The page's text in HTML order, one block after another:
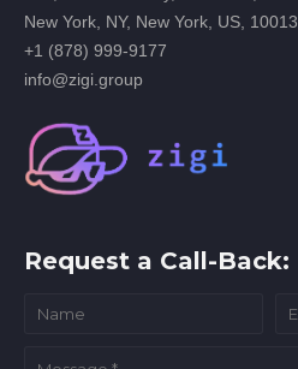
New York, NY, New York, US, 10013
+1 (878) 999-9177
info@zigi.group
Request a Call-Back: